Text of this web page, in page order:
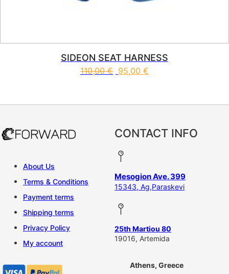
SIDEON SEAT HARNESS
110,00€ 95,00 €
About Us
Terms & Conditions
Payment terms
Shipping terms
Privacy Policy
My account
CONTACT INFO
Mesogion Ave. 399
15343, Ag,Paraskevi
25th Martiou 80
19016, Artemida
Athens, Greece